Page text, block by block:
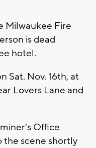
Milwaukee Fire
is dead
hotel.
Sat. Nov. 16th, at
Lovers Lane and
Office
the scene shortly